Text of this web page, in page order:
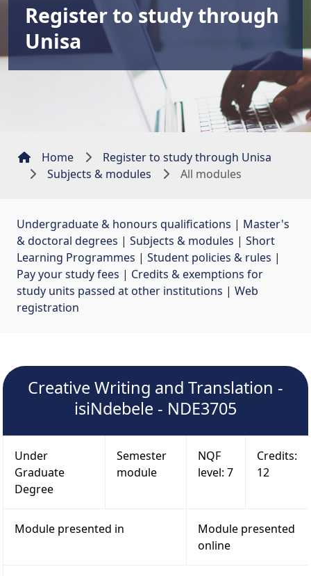
Register to study through
Unisa
Home
Register to study through Unisa
Subjects & modules
All modules
Undergraduate & honours qualifications | Master's
& doctoral degrees | Subjects & modules | Short
Learning Programmes | Student policies & rules |
Pay your study fees | Credits & exemptions for
study units passed at other institutions | Web
registration
Creative Writing and Translation -
isiNdebele - NDE3705
Under
Graduate
Degree
Semester
module
NQF
level: 7
Credits:
12
Module presented in
Module presented
online